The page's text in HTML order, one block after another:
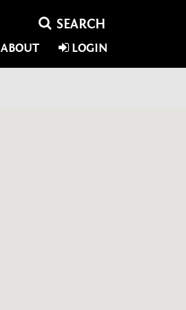
ABOUT LOGIN